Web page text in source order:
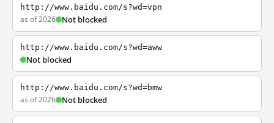
http://www.baidu.com/s?wd=vpn
as of 2026 Not blocked
http://www.baidu.com/s?wd=aww
Not blocked
http://www.baidu.com/s?wd=bmw
as of 2026 Not blocked